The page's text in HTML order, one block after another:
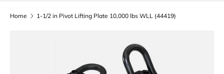
Home 1-1/2 in Pivot Lifting Plate 10,000 lbs WLL (44419)
SKIP TO PRODUCT INFORMATION